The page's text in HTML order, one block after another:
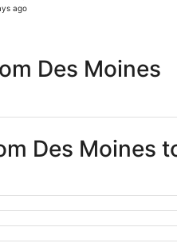
ago
Des Moines
Des Moines